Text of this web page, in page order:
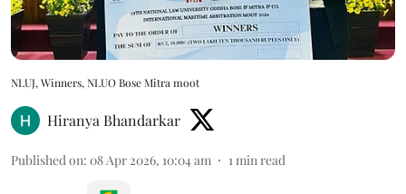
NLUJ, Winners, NLUO Bose Mitra moot
Hiranya Bhandarkar
Published on: 08 Apr 2026, 10:04 am 1 min read